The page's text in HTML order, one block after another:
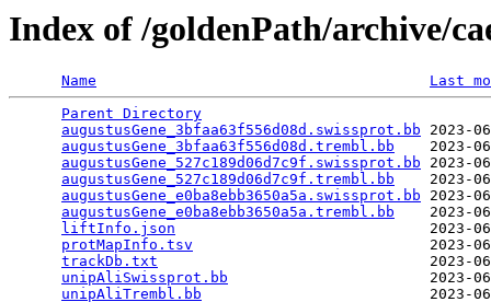
Index of /goldenPath/archive/
Name
Last
Parent Directory
augustusGene_3bfaa63f556d08d.swissprot.bb 2023-
augustusGene_3bfaa63f556d08d.trembl.bb
2023-
augustusGene_527c189d06d7c9f.swissprot.bb 2023-
augustusGene_527c189d06d7c9f.trembl.bb
2023-
augustusGene_e0ba8ebb3650a5a.swissprot.bb 2023-
augustusGene_e0ba8ebb3650a5a.trembl.bb
2023-
liftInfo.json
protMapInfo.tsv
2023-
trackDb.txt
unipAliSwissprot.bb
2023-
unipAliTrembl.bb
2023-